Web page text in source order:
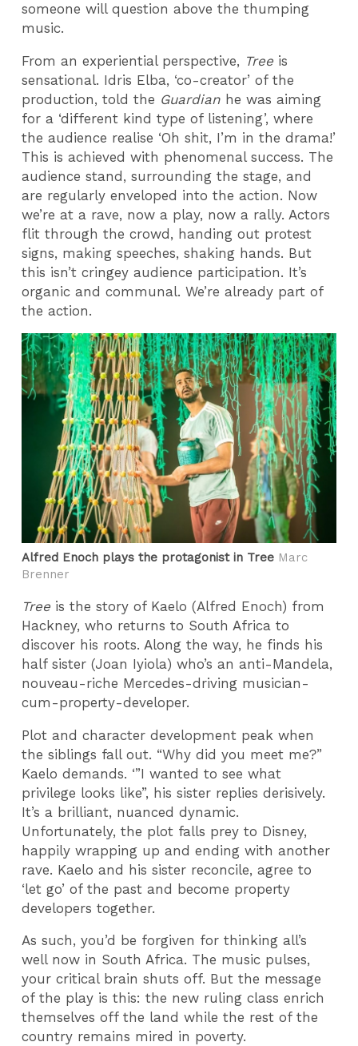
someone will question above the thumping
music.
From an experiential perspective, Tree is
sensational. Idris Elba, ‘co-creator’ of the
production, told the Guardian he was aiming
for a ‘different kind type of listening’, where
the audience realise ‘Oh shit, I’m in the drama!’
This is achieved with phenomenal success. The
audience stand, surrounding the stage, and
are regularly enveloped into the action. Now
we’re at a rave, now a play, now a rally. Actors
flit through the crowd, handing out protest
signs, making speeches, shaking hands. But
this isn’t cringey audience participation. It’s
organic and communal. We’re already part of
the action.
Alfred Enoch plays the protagonist in Tree Marc
Brenner
Tree is the story of Kaelo (Alfred Enoch) from
Hackney, who returns to South Africa to
discover his roots. Along the way, he finds his
half sister (Joan Iyiola) who’s an anti-Mandela,
nouveau-riche Mercedes-driving musician-
cum-property-developer.
Plot and character development peak when
the siblings fall out. “Why did you meet me?”
Kaelo demands. ‘”I wanted to see what
privilege looks like”, his sister replies derisively.
It’s a brilliant, nuanced dynamic.
Unfortunately, the plot falls prey to Disney,
happily wrapping up and ending with another
rave. Kaelo and his sister reconcile, agree to
‘let go’ of the past and become property
developers together.
As such, you’d be forgiven for thinking all’s
well now in South Africa. The music pulses,
your critical brain shuts off. But the message
of the play is this: the new ruling class enrich
themselves off the land while the rest of the
country remains mired in poverty.